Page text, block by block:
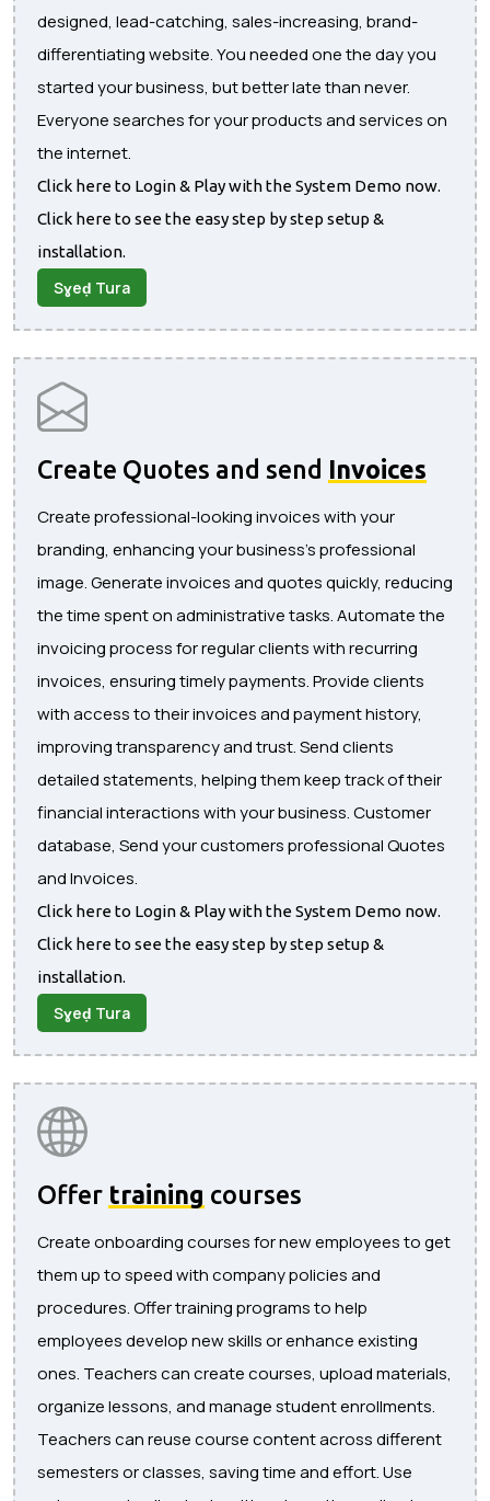
designed, lead-catching, sales-increasing, brand-
differentiating website. You needed one the day you
started your business, but better late than never.
Everyone searches for your products and services on
the internet.
Click here to Login & Play with the System Demo now.
Click here to see the easy step by step setup &
installation.
Sɣeḍ Tura
Create Quotes and send Invoices
Create professional-looking invoices with your
branding, enhancing your business's professional
image. Generate invoices and quotes quickly, reducing
the time spent on administrative tasks. Automate the
invoicing process for regular clients with recurring
invoices, ensuring timely payments. Provide clients
with access to their invoices and payment history,
improving transparency and trust. Send clients
detailed statements, helping them keep track of their
financial interactions with your business. Customer
database, Send your customers professional Quotes
and Invoices.
Click here to Login & Play with the System Demo now.
Click here to see the easy step by step setup &
installation.
Sɣeḍ Tura
Offer training courses
Create onboarding courses for new employees to get
them up to speed with company policies and
procedures. Offer training programs to help
employees develop new skills or enhance existing
ones. Teachers can create courses, upload materials,
organize lessons, and manage student enrollments.
Teachers can reuse course content across different
semesters or classes, saving time and effort. Use